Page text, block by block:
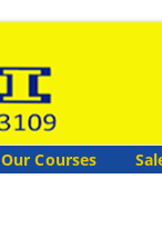
Our Courses